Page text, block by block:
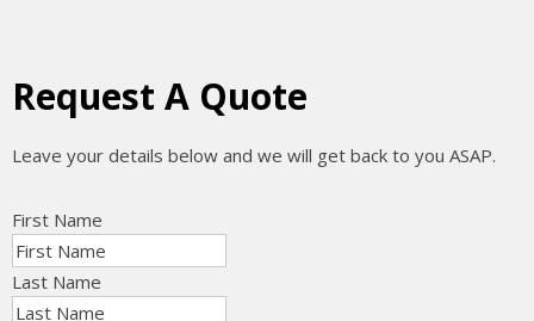
Request A Quote
Leave your details below and we will get back to you ASAP.
First Name
Last Name